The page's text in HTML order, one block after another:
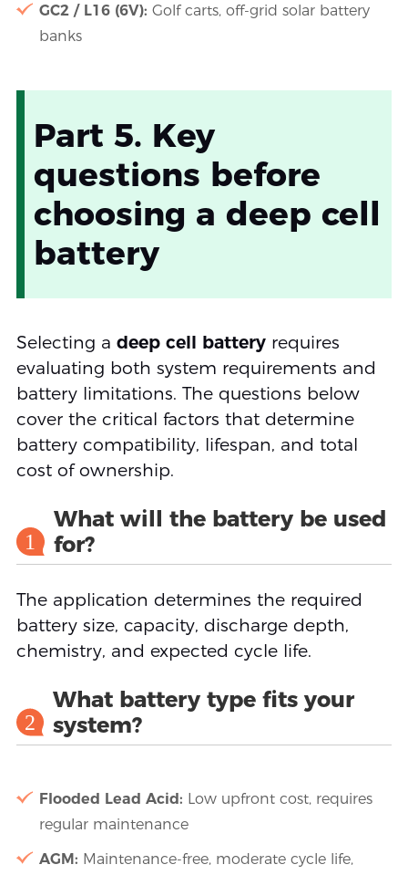
GC2 / L16 (6V): Golf carts, off-grid solar battery
banks
Part 5. Key
questions before
choosing a deep cell
battery
Selecting a deep cell batteryrequires
evaluating both system requirements and
battery limitations. The questions below
cover the critical factors that determine
battery compatibility, lifespan, and total
cost of ownership.
1
What will the battery be used
for?
The application determines the required
battery size, capacity, discharge depth,
chemistry, and expected cycle life.
2
What battery type fits your
system?
Flooded Lead Acid: Low upfront cost, requires
regular maintenance
AGM: Maintenance-free, moderate cycle life,